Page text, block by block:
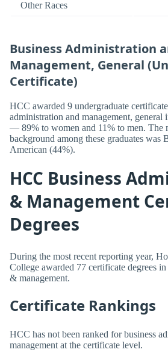
Other Races
Business Administration
Management, General
Certificate)
HCC awarded 9 undergraduate
administration and management, general
— 89% to women and 11% to men. The
background among these graduates was
American (44%).
HCC Business
& Management
Degrees
During the most recent reporting year,
College awarded 77 certificate degrees
& management.
Certificate Rankings
HCC has not been ranked for business
management at the certificate level.